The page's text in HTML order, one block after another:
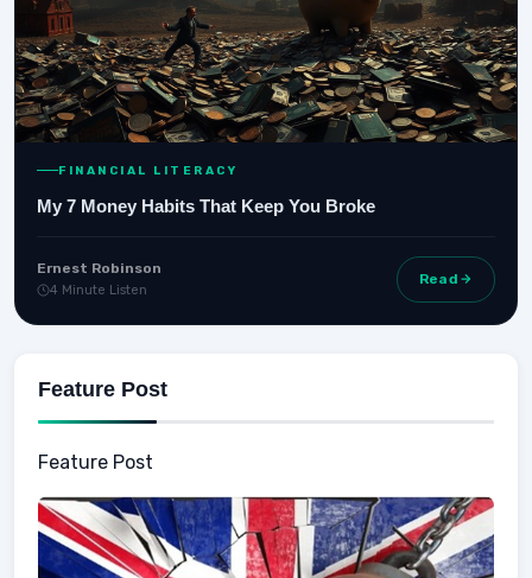
FINANCIAL LITERACY
My 7 Money Habits That Keep You Broke
Ernest Robinson
4 Minute Listen
Read
Feature Post
Feature Post